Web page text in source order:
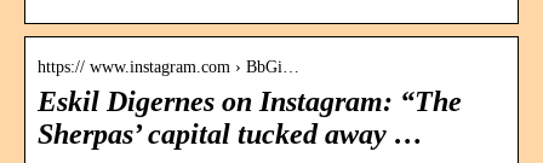
https:// www.instagram.com › BbGi…
Eskil Digernes on Instagram: “The
Sherpas’ capital tucked away …